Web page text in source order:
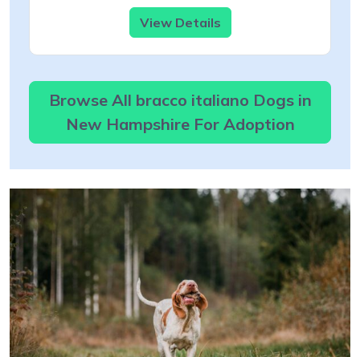
View Details
Browse All bracco italiano Dogs in
New Hampshire For Adoption